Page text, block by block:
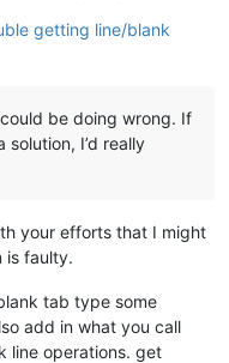
getting line/blank
be doing wrong. If
I’d really
your efforts that I might
is faulty.
tab type some
add in what you call
line operations. get